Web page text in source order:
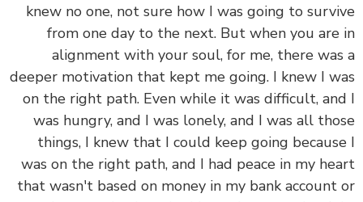
knew no one, not sure how I was going to
from one day to the next.But when you
alignment with your soul, for me, there
deeper motivation that kept me going.I knew I
on the right path. Even while it was difficult,
was hungry, and I was lonely, and I was all
things, I knew that I could keep going
was on the right path, and I had peace in my
that wasn't based on money in my bank